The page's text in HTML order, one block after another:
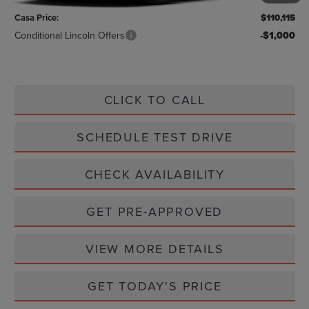
Casa Price:
$110,115
Conditional Lincoln Offers -$1,000
CLICK TO CALL
SCHEDULE TEST DRIVE
CHECK AVAILABILITY
GET PRE-APPROVED
VIEW MORE DETAILS
GET TODAY'S PRICE